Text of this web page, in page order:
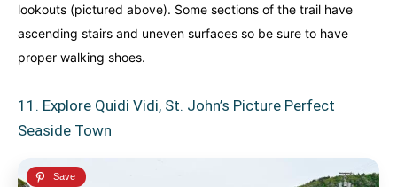
lookouts (pictured above). Some sections of the trail have
ascending stairs and uneven surfaces so be sure to have
proper walking shoes.
11. Explore Quidi Vidi, St. John’s Picture Perfect
Seaside Town